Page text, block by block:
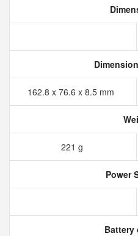
162.8 x 76.6 x 8.5 mm
221 g
Power
Battery